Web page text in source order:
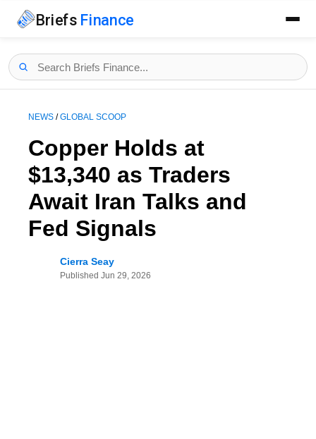
Briefs Finance
NEWS /GLOBAL SCOOP
Copper Holds at
$13,340 as Traders
Await Iran Talks and
Fed Signals
Cierra Seay
Published Jun 29, 2026